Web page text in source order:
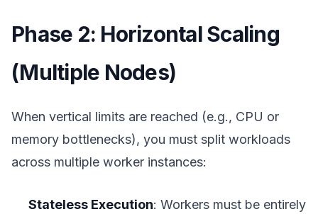
Phase 2: Horizontal Scaling
(Multiple Nodes)
When vertical limits are reached (e.g., CPU or
memory bottlenecks), you must split workloads
across multiple worker instances:
Stateless Execution: Workers must be entirely